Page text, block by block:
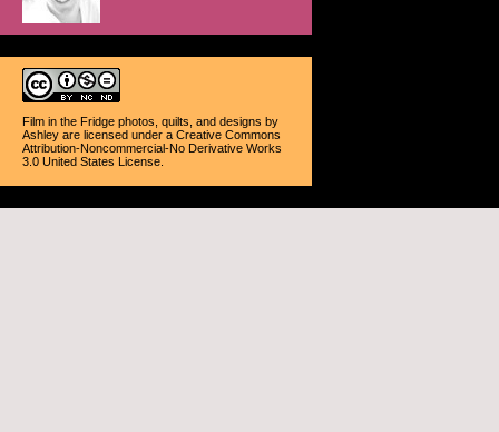
Film in the Fridge photos, quilts, and designs by
Ashley are licensed under a Creative Commons
Attribution-Noncommercial-No Derivative Works
3.0 United States License